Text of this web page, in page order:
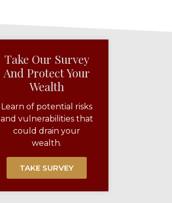
Take Our Survey
And Protect Your
Wealth​
Learn of potential risks
and vulnerabilities that
could drain your
wealth.
TAKE SURVEY